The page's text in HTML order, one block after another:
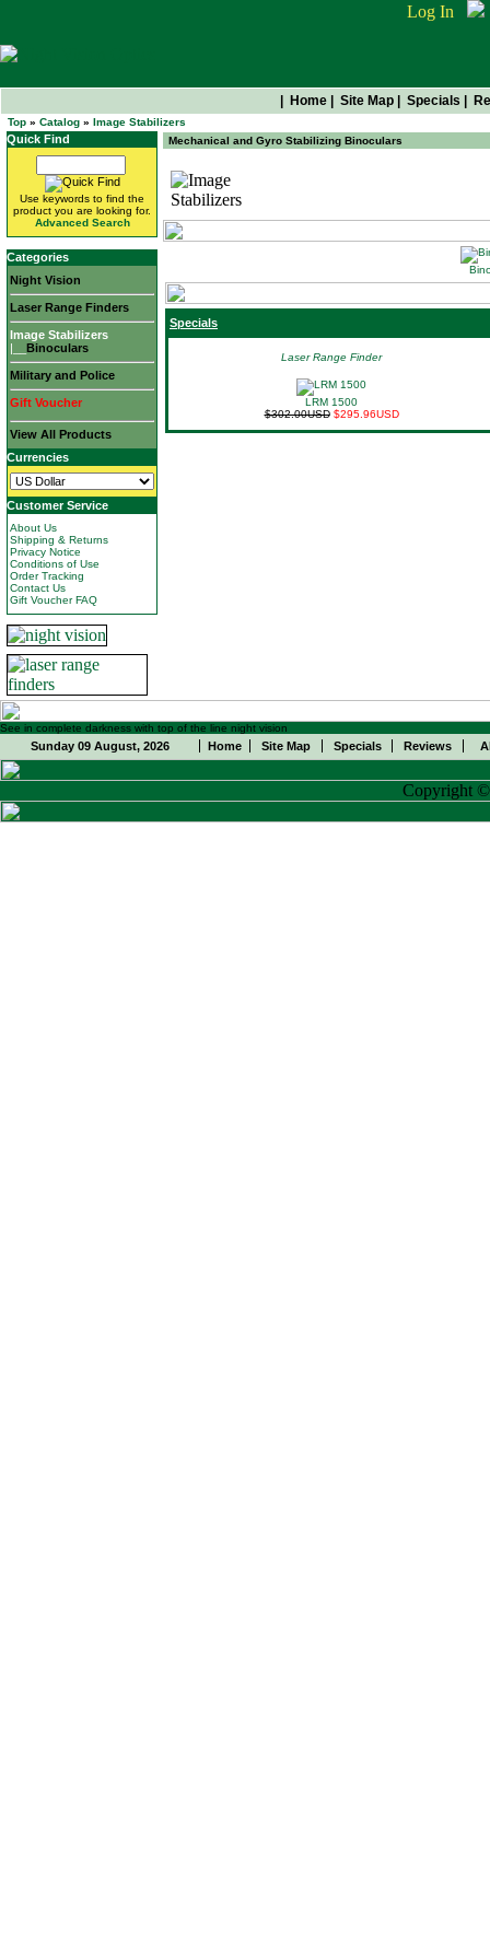
Log In
Home Site Map Specials
Top » Catalog » Image Stabilizers
Quick Find
Use keywords to find the
product you are looking for.
Advanced Search
Categories
Night Vision
Laser Range Finders
Image Stabilizers
|__ Binoculars
Military and Police
Gift Voucher
View All Products
Currencies
Customer Service
About Us
Shipping & Returns
Privacy Notice
Conditions of Use
Order Tracking
Contact Us
Gift Voucher FAQ
Mechanical and Gyro Stabilizing Binoculars
Specials
Laser Range Finder
LRM 1500
$302.00USD $295.96USD
See in complete darkness with top of the line night vision
Sunday 09 August, 2026 Home Site Map Specials Reviews
Copyright